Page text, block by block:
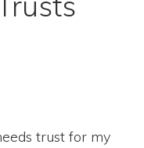
trust for my